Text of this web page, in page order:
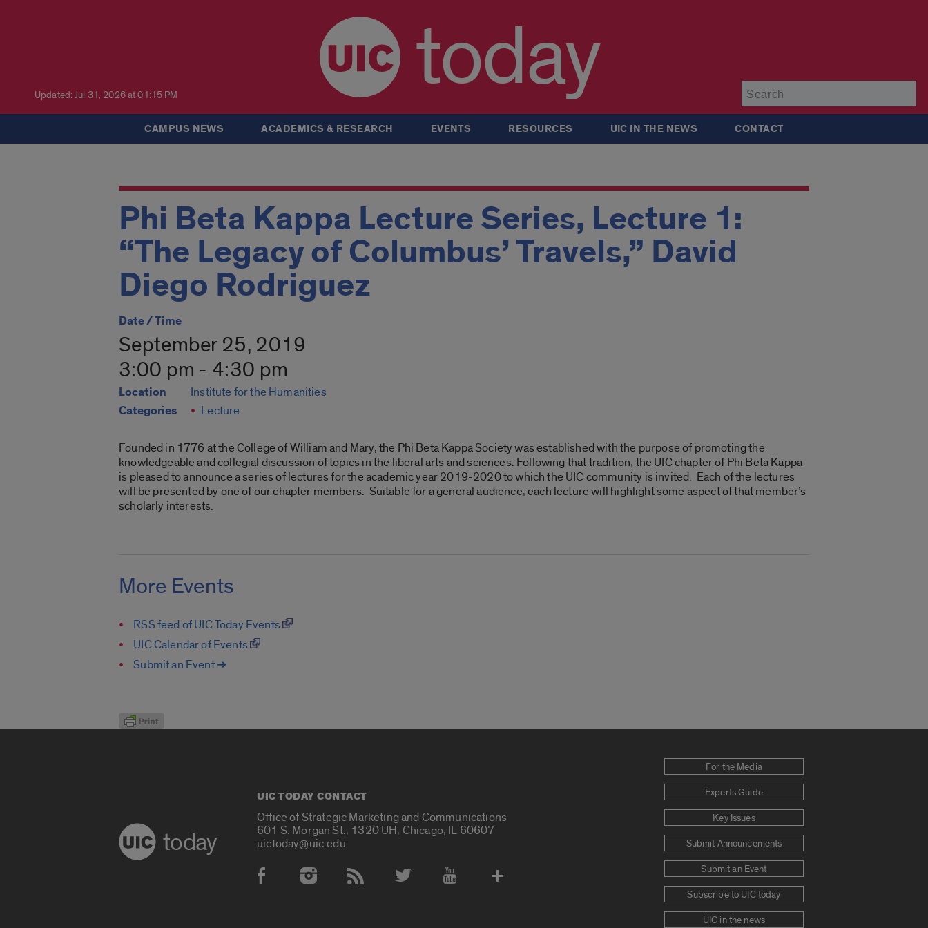
Updated: Jul 31, 2026 at 01:15 PM today
CAMPUS NEWS ACADEMICS & RESEARCH EVENTS RESOURCES UIC IN THE NEWS CONTACT
Phi Beta Kappa Lecture Series, Lecture 1:
“The Legacy of Columbus’ Travels,” David
Diego Rodriguez
Date / Time
September 25, 2019
3:00 pm - 4:30 pm
Location Institute for the Humanities
Categories Lecture
Founded in 1776 at the College of William and Mary, the Phi Beta Kappa Society was established with the purpose of promoting the
knowledgeable and collegial discussion of topics in the liberal arts and sciences. Following that tradition, the UIC chapter of Phi Beta Kappa
is pleased to announce a series of lectures for the academic year 2019-2020 to which the UIC community is invited. Each of the lectures
will be presented by one of our chapter members. Suitable for a general audience, each lecture will highlight some aspect of that member’s
scholarly interests.
More Events
RSS feed of UIC Today Events
UIC Calendar of Events
Submit an Event ➔
today
UIC TODAY CONTACT
Office of Strategic Marketing and Communications
601 S. Morgan St., 1320 UH, Chicago, IL 60607
uictoday@uic.edu
Social Media Accounts
For the Media
Experts Guide
Key Issues
Submit Announcements
Submit an Event
Subscribe to UIC today
UIC in the news